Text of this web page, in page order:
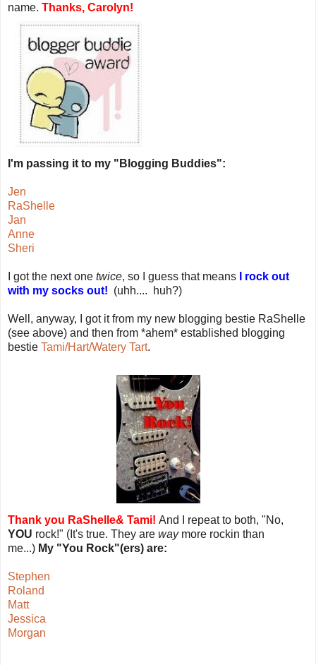
name. Thanks, Carolyn!
I'm passing it to my "Blogging Buddies":
Jen
RaShelle
Jan
Anne
Sheri
I got the next one twice, so I guess that means
I rock out
with my socks out! (uhh.... huh?)
Well, anyway, I got it from my new blogging bestie RaShelle
(see above) and then from *ahem* established blogging
bestie Tami/Hart/Watery Tart.
Thank you RaShelle& Tami! And I repeat to both, "No,
YOU rock!" (It's true. They are waymore rockin than
me...) My "You Rock"(ers) are:
Stephen
Roland
Matt
Jessica
Morgan